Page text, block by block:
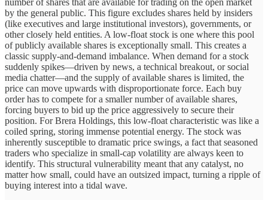
number of shares that are available for trading on the open market
by the general public. This figure excludes shares held by insiders
(like executives and large institutional investors), governments, or
other closely held entities. A low-float stock is one where this pool
of publicly available shares is exceptionally small. This creates a
classic supply-and-demand imbalance. When demand for a stock
suddenly spikes—driven by news, a technical breakout, or social
media chatter—and the supply of available shares is limited, the
price can move upwards with disproportionate force. Each buy
order has to compete for a smaller number of available shares,
forcing buyers to bid up the price aggressively to secure their
position. For Brera Holdings, this low-float characteristic was like a
coiled spring, storing immense potential energy. The stock was
inherently susceptible to dramatic price swings, a fact that seasoned
traders who specialize in small-cap volatility are always keen to
identify. This structural vulnerability meant that any catalyst, no
matter how small, could have an outsized impact, turning a ripple of
buying interest into a tidal wave.